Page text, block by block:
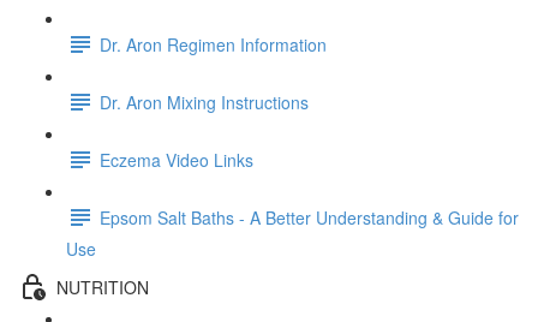
Dr. Aron Regimen Information
Dr. Aron Mixing Instructions
Eczema Video Links
Epsom Salt Baths - A Better Understanding & Guide for
Use
NUTRITION